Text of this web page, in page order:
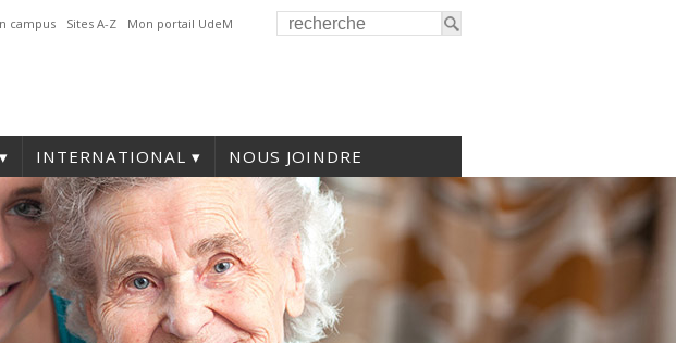
campus Sites A-Z Mon portail UdeM
INTERNATIONAL NOUS JOINDRE